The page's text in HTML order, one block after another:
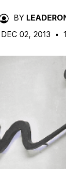
BY
DEC 02, 2013 •